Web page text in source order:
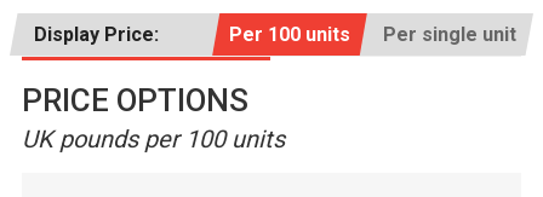
Display Price: Per 100 units Per single unit
PRICE OPTIONS
UK pounds per 100 units